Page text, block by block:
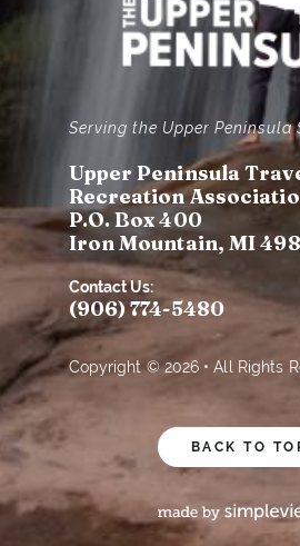
Serving the Upper Peninsula
Upper Peninsula
Recreation
P.O. Box 400
Iron Mountain, MI
Contact Us:
(906) 774-5480
Copyright © 2026 • All Rights
BACK TO